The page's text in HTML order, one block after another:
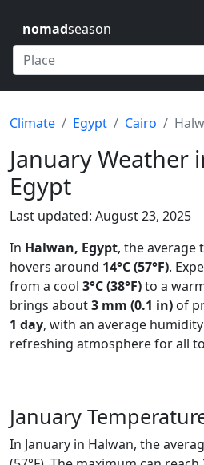
nomadseason
Climate Egypt Cairo
January Weather
Egypt
Last updated: August 23, 2025
In Halwan, Egypt, the average
hovers around 14°C (57°F).
from a cool 3°C (38°F)to a
brings about3 mm (0.1 in) of
1 day, with an average
refreshing atmosphere for all
January
In January in Halwan, the